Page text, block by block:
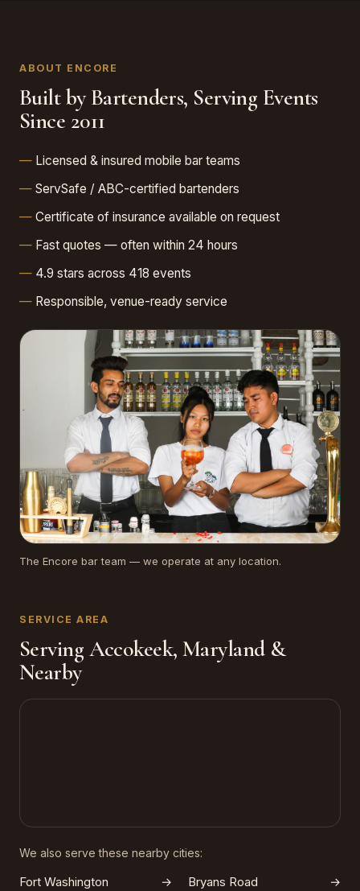
ABOUT ENCORE
Built by Bartenders, Serving Events
Since 2011
Licensed & insured mobile bar teams
ServSafe / ABC-certified bartenders
Certificate of insurance available on request
Fast quotes — often within 24 hours
4.9 stars across 418 events
Responsible, venue-ready service
The Encore bar team — we operate at any location.
SERVICE AREA
Serving Accokeek, Maryland &
Nearby
We also serve these nearby cities:
Fort Washington → Bryans Road →